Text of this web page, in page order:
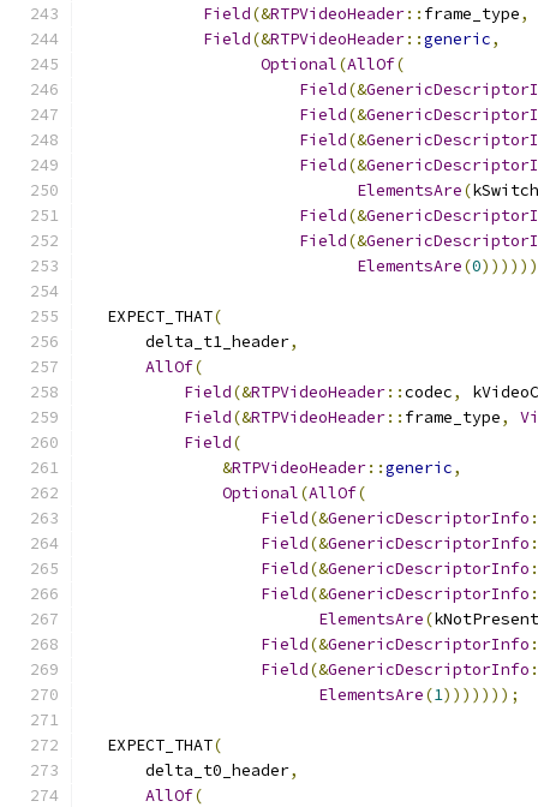
Field(&RTPVideoHeader:: frame_type,
Field(&RTPVideoHeader::generic,
Optional(AllOf(
Field(&
Field(&
Field(&
Field(&
ElementsAre(kSwitch
Field(&
Field(&
ElementsAre(0
  EXPECT_THAT
(
      delta_t1_header
,
AllOf(
Field(&RTPVideoHeader::codec,
Field(&RTPVideoHeader:: frame_type,
Field(
&RTPVideoHeader::generic,
Optional(AllOf(
Field(&GenericDescriptorInfo
Field(&GenericDescriptorInfo
Field(&GenericDescriptorInfo
Field(&GenericDescriptorInfo
ElementsAre(kNotPresent
Field(&GenericDescriptorInfo
Field(&GenericDescriptorInfo
ElementsAre(1)))))));
  EXPECT_THAT
(
      delta_t0_header
,
AllOf(